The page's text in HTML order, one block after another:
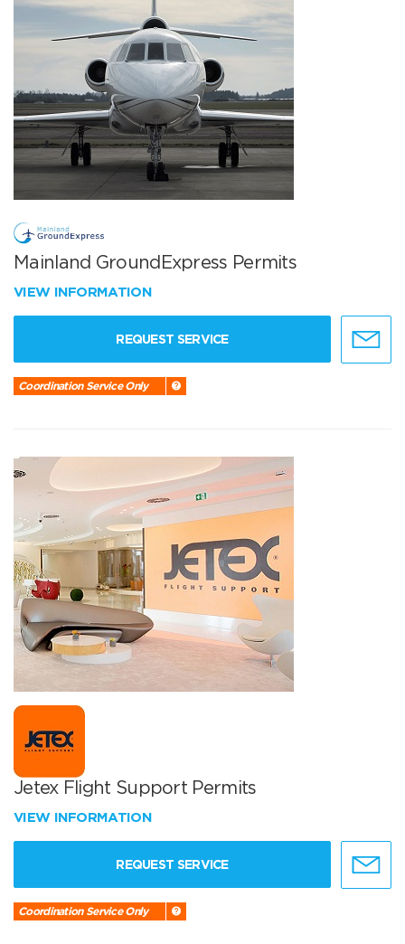
Mainland GroundExpress Permits
VIEW INFORMATION
REQUEST SERVICE
Coordination Service Only
Jetex Flight Support Permits
VIEW INFORMATION
REQUEST SERVICE
Coordination Service Only